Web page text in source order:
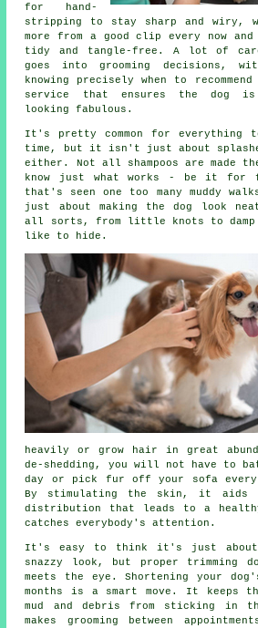
for hand-
stripping to stay sharp and wiry,
more from a good clip every now
tidy and tangle-free. A lot of
goes into grooming decisions,
knowing precisely when to
service that ensures the dog is
looking fabulous.
It's pretty common for everything
time, but it isn't just about
either. Not all shampoos are made
know just what works - be it
that's seen one too many muddy
just about making the dog look
all sorts, from little knots to damp
like to hide.
heavily or grow hair in great
de-shedding, you will not have to
day or pick fur off your sofa every
By stimulating the skin, it
distribution that leads to a
catches everybody's attention.
It's easy to think it's just about
snazzy look, but proper trimming
meets the eye. Shortening your
months is a smart move. It keeps
mud and debris from sticking in
makes grooming between